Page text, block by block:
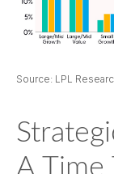
Source: LPL
A Time